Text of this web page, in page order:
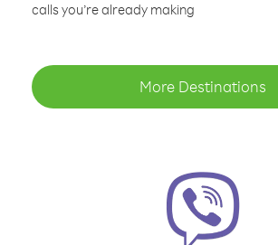
calls you’re already making
More Destinations